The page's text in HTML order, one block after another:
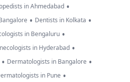
in Ahmedabad •
• Dentists in Kolkata •
in Bengaluru •
in Hyderabad •
• Dermatologists in Bangalore •
in Pune •